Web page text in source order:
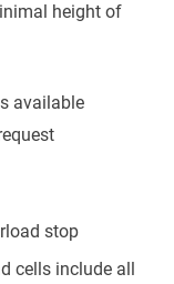
height of
available
stop
cells include all